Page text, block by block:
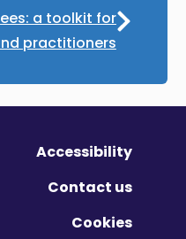
a toolkit for
practitioners
Accessibility
Contact us
Cookies